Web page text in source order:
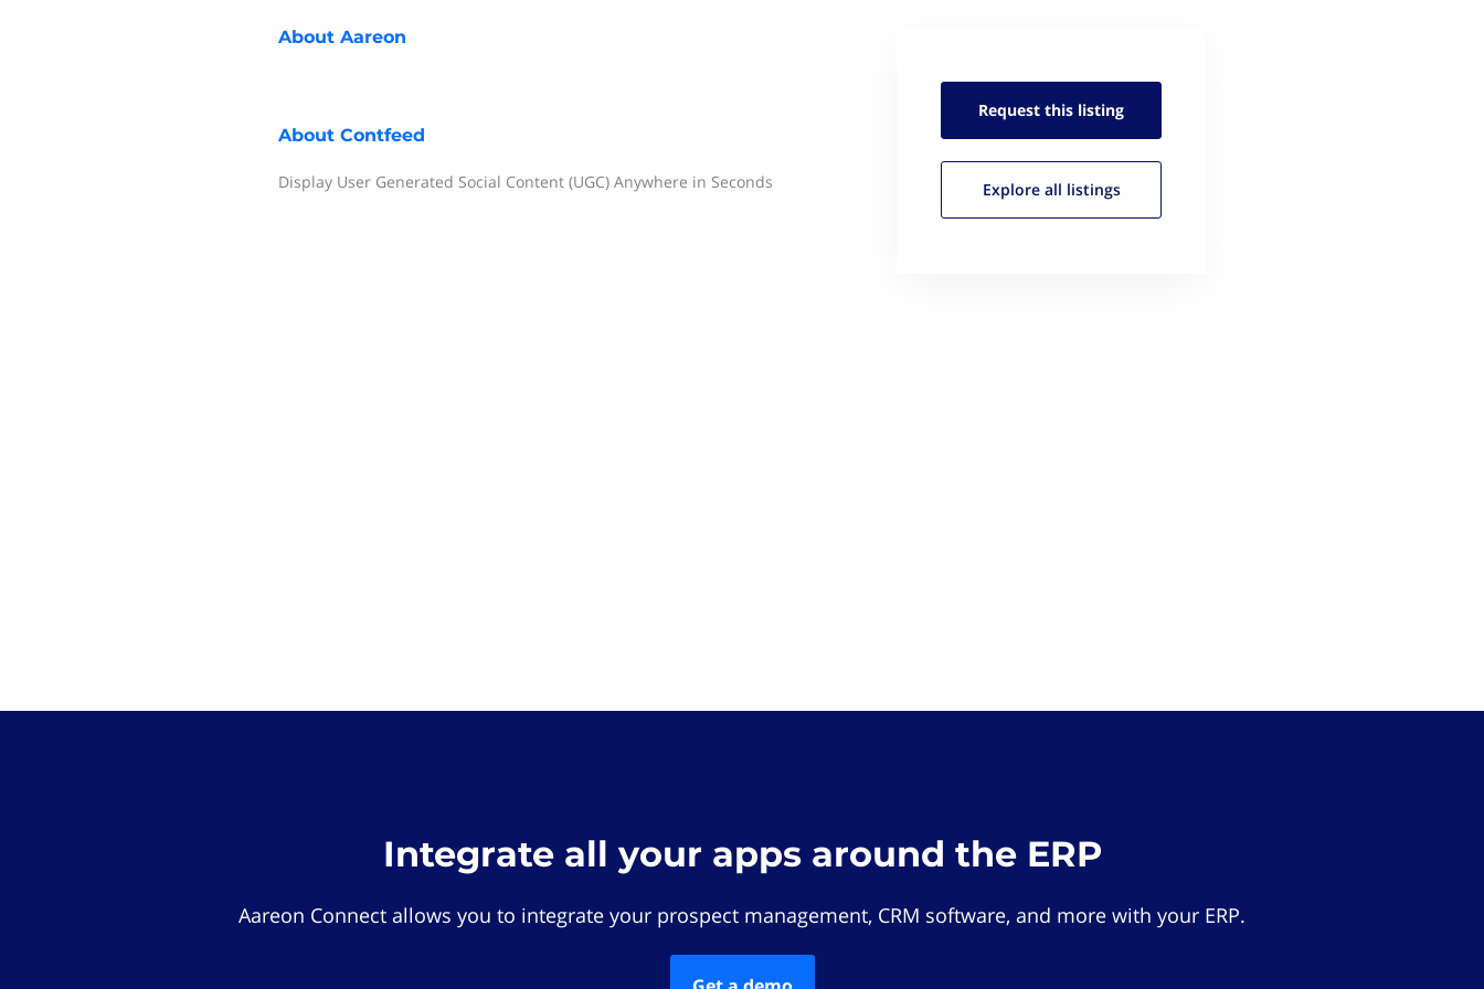
About Aareon
About Contfeed
Display User Generated Social Content (UGC) Anywhere in Seconds
Request this listing
Explore all listings
Integrate all your apps around the ERP
Aareon Connect allows you to integrate your prospect management, CRM software, and more with your ERP.